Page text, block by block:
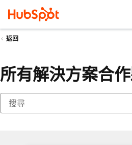
返回
所有解決方案合